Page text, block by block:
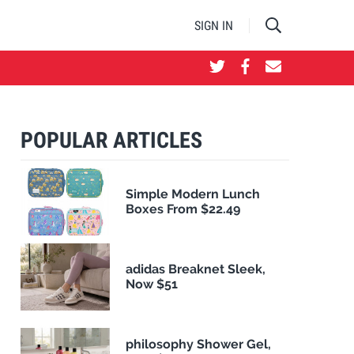
SIGN IN
POPULAR ARTICLES
Simple Modern Lunch
Boxes From $22.49
adidas Breaknet Sleek,
Now $51
philosophy Shower Gel,